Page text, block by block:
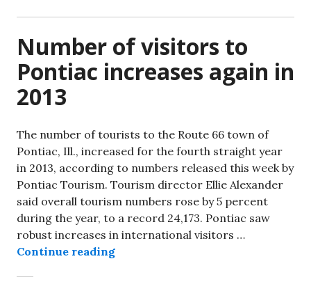
Number of visitors to
Pontiac increases again in
2013
The number of tourists to the Route 66 town of
Pontiac, Ill., increased for the fourth straight year
in 2013, according to numbers released this week by
Pontiac Tourism. Tourism director Ellie Alexander
said overall tourism numbers rose by 5 percent
during the year, to a record 24,173. Pontiac saw
robust increases in international visitors …
Continue readingNumber of visitors to Pontiac